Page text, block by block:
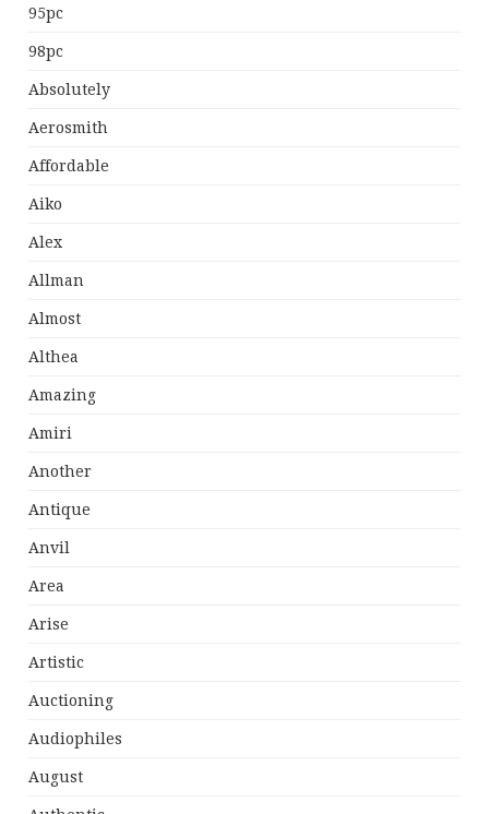
95pc
98pc
Absolutely
Aerosmith
Affordable
Aiko
Alex
Allman
Almost
Althea
Amazing
Amiri
Another
Antique
Anvil
Area
Arise
Artistic
Auctioning
Audiophiles
August